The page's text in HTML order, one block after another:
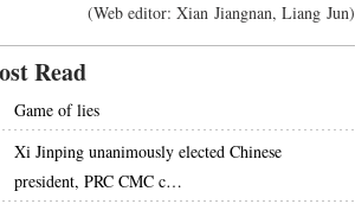
(Web editor: Xian Jiangnan, Liang Jun)
Read
Game of lies
Xi Jinping unanimously elected Chinese
president, PRC CMC c…